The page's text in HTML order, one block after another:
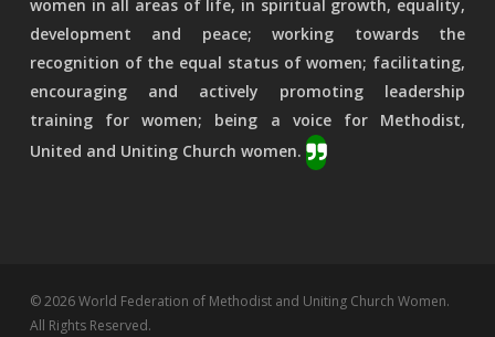
women in all areas of life, in spiritual growth, equality,
development and peace; working towards the
recognition of the equal status of women; facilitating,
encouraging and actively promoting leadership
training for women; being a voice for Methodist,
United and Uniting Church women.
© 2026 World Federation of Methodist and Uniting Church Women.
All Rights Reserved.